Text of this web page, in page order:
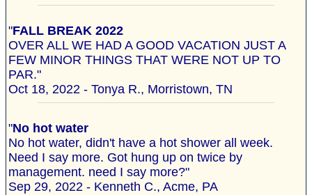
"FALL BREAK 2022
OVER ALL WE HAD A GOOD VACATION JUST A
FEW MINOR THINGS THAT WERE NOT UP TO
PAR."
Oct 18, 2022 - Tonya R., Morristown, TN
"No hot water
No hot water, didn't have a hot shower all week.
Need I say more. Got hung up on twice by
management. need I say more?"
Sep 29, 2022 - Kenneth C., Acme, PA